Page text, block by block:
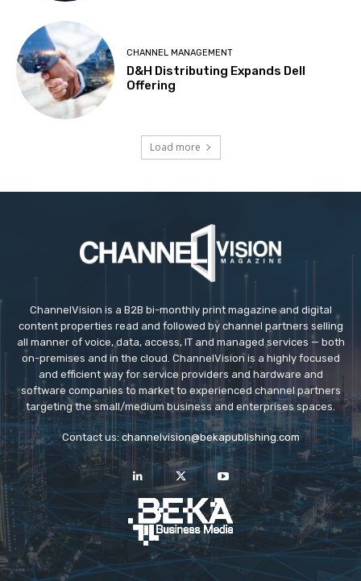
CHANNEL MANAGEMENT
D&H Distributing Expands Dell
Offering
Load more
ChannelVision is a B2B bi-monthly print magazine and digital
content properties read and followed by channel partners selling
all manner of voice, data, access, IT and managed services — both
on-premises and in the cloud. ChannelVision is a highly focused
and efficient way for service providers and hardware and
software companies to market to experienced channel partners
targeting the small/medium business and enterprises spaces.
Contact us: channelvision@bekapublishing.com